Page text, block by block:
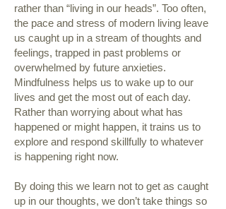
rather than “living in our heads”. Too often,
the pace and stress of modern living leave
us caught up in a stream of thoughts and
feelings, trapped in past problems or
overwhelmed by future anxieties.
Mindfulness helps us to wake up to our
lives and get the most out of each day.
Rather than worrying about what has
happened or might happen, it trains us to
explore and respond skillfully to whatever
is happening right now.
By doing this we learn not to get as caught
up in our thoughts, we don’t take things so